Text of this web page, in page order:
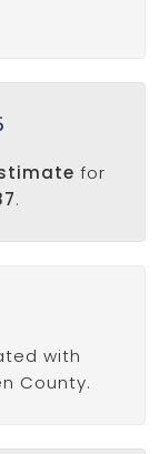
for
.
with
County.